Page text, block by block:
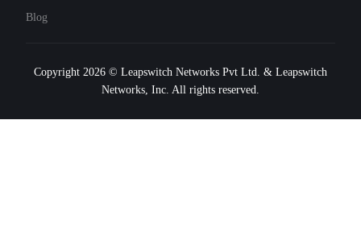
Blog
Copyright 2026 © Leapswitch Networks Pvt Ltd. & Leapswitch
Networks, Inc. All rights reserved.